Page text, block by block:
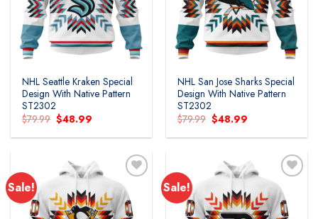
NHL Seattle Kraken Special
Design With Native Pattern
ST2302
$79.99 Original
price
was:
$48.99
is:
NHL San Jose Sharks Special
Design With Native Pattern
ST2302
$79.99 Original
price
was:
$48.99
is:
Sale! Sale!